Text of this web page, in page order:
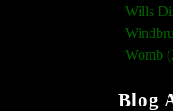
Wills
Womb
Blog